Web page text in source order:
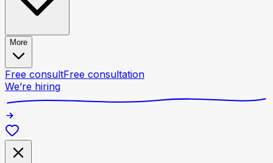
More
Free consultFree consultation
We’re hiring